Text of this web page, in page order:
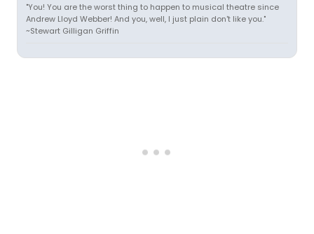
"You! You are the worst thing to happen to musical theatre since
Andrew Lloyd Webber! And you, well, I just plain don't like you."
~Stewart Gilligan Griffin